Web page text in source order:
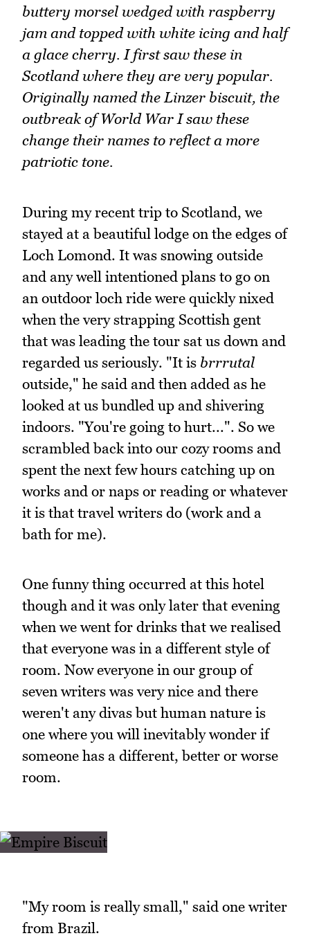
buttery morsel wedged with raspberry
jam and topped with white icing and half
a glace cherry. I first saw these in
Scotland where they are very popular.
Originally named the Linzer biscuit, the
outbreak of World War I saw these
change their names to reflect a more
patriotic tone.
During my recent trip to Scotland, we
stayed at a beautiful lodge on the edges of
Loch Lomond. It was snowing outside
and any well intentioned plans to go on
an outdoor loch ride were quickly nixed
when the very strapping Scottish gent
that was leading the tour sat us down and
regarded us seriously. "It is brrrutal
outside," he said and then added as he
looked at us bundled up and shivering
indoors. "You're going to hurt...". So we
scrambled back into our cozy rooms and
spent the next few hours catching up on
works and or naps or reading or whatever
it is that travel writers do (work and a
bath for me).
One funny thing occurred at this hotel
though and it was only later that evening
when we went for drinks that we realised
that everyone was in a different style of
room. Now everyone in our group of
seven writers was very nice and there
weren't any divas but human nature is
one where you will inevitably wonder if
someone has a different, better or worse
room.
"My room is really small," said one writer
from Brazil.